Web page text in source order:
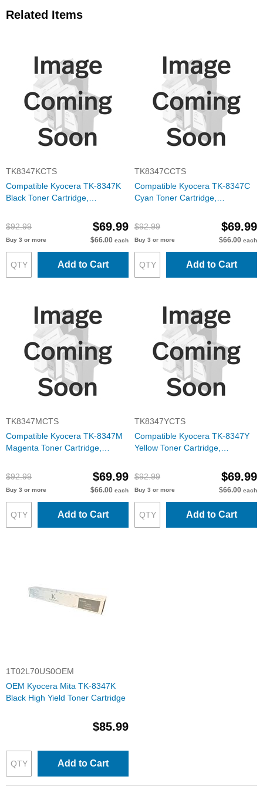
Related Items
TK8347KCTS
Compatible Kyocera TK-8347K
Black Toner Cartridge,
$92.99
$69.99
Buy 3 or more $66.00 each
Add to Cart
TK8347CCTS
Compatible Kyocera TK-8347C
Cyan Toner Cartridge,
$92.99
$69.99
Buy 3 or more $66.00 each
Add to Cart
TK8347MCTS
Compatible Kyocera TK-8347M
Magenta Toner Cartridge,
$92.99
$69.99
Buy 3 or more $66.00 each
Add to Cart
TK8347YCTS
Compatible Kyocera TK-8347Y
Yellow Toner Cartridge,
$92.99
$69.99
Buy 3 or more $66.00 each
Add to Cart
1T02L70US0OEM
OEM Kyocera Mita TK-8347K
Black High Yield Toner Cartridge
$85.99
Add to Cart